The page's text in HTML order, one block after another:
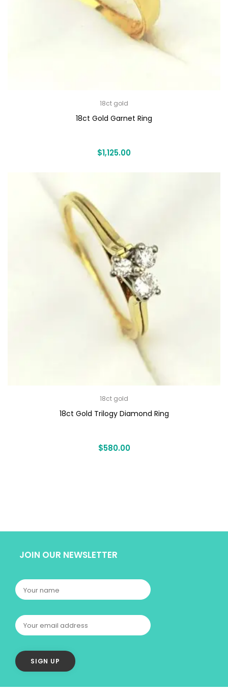
18ct gold
18ct Gold Garnet Ring
$1,125.00
18ct gold
18ct Gold Trilogy Diamond Ring
$580.00
JOIN OUR NEWSLETTER